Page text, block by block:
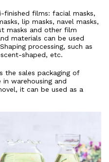
finished films: facial masks,
lip masks, navel masks,
masks and other film
materials can be used
processing, such as
shaped, etc.
the sales packaging of
warehousing and
it can be used as a